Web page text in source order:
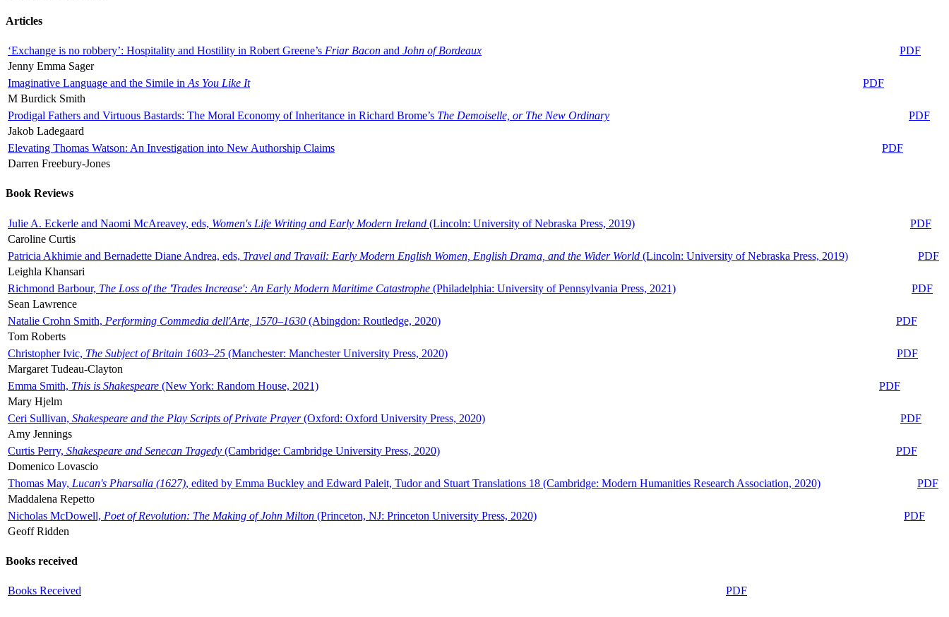
Articles
‘Exchange is no robbery’: Hospitality and Hostility in Robert Greene’s Friar Bacon and John of Bordeaux
PDF
Jenny Emma Sager
Imaginative Language and the Simile in As You Like It
PDF
M Burdick Smith
Prodigal Fathers and Virtuous Bastards: The Moral Economy of Inheritance in Richard Brome’s The Demoiselle, or The New Ordinary
PDF
Jakob Ladegaard
Elevating Thomas Watson: An Investigation into New Authorship Claims
PDF
Darren Freebury-Jones
Book Reviews
Julie A. Eckerle and Naomi McAreavey, eds, Women's Life Writing and Early Modern Ireland (Lincoln: University of Nebraska Press, 2019)
PDF
Caroline Curtis
Patricia Akhimie and Bernadette Diane Andrea, eds, Travel and Travail: Early Modern English Women, English Drama, and the Wider World (Lincoln: University of Nebraska Press, 2019)
PDF
Leighla Khansari
Richmond Barbour, The Loss of the 'Trades Increase': An Early Modern Maritime Catastrophe (Philadelphia: University of Pennsylvania Press, 2021)
PDF
Sean Lawrence
Natalie Crohn Smith, Performing Commedia dell'Arte, 1570–1630 (Abingdon: Routledge, 2020)
PDF
Tom Roberts
Christopher Ivic, The Subject of Britain 1603–25 (Manchester: Manchester University Press, 2020)
PDF
Margaret Tudeau-Clayton
Emma Smith, This is Shakespeare (New York: Random House, 2021)
PDF
Mary Hjelm
Ceri Sullivan, Shakespeare and the Play Scripts of Private Prayer(Oxford: Oxford University Press, 2020)
PDF
Amy Jennings
Curtis Perry, Shakespeare and Senecan Tragedy (Cambridge: Cambridge University Press, 2020)
PDF
Domenico Lovascio
Thomas May, Lucan's Pharsalia (1627), edited by Emma Buckley and Edward Paleit, Tudor and Stuart Translations 18 (Cambridge: Modern Humanities Research Association, 2020)
PDF
Maddalena Repetto
Nicholas McDowell, Poet of Revolution: The Making of John Milton (Princeton, NJ: Princeton University Press, 2020)
PDF
Geoff Ridden
Books received
Books Received PDF